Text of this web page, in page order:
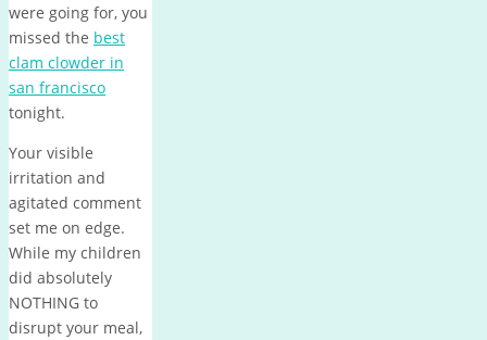
were going for, you
missed the best
clam clowder in
san francisco
tonight.
Your visible
irritation and
agitated comment
set me on edge.
While my children
did absolutely
NOTHING to
disrupt your meal,